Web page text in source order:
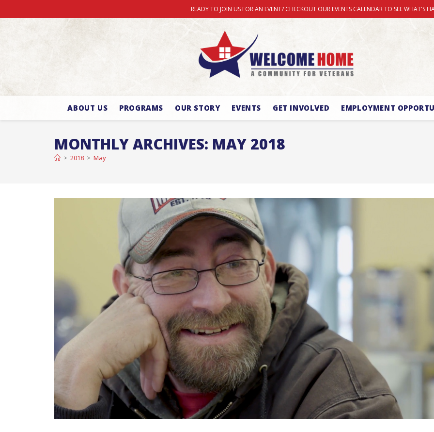
READY TO JOIN US FOR AN EVENT? CHECKOUT OUR EVENTS CALENDAR TO SEE WHAT'S
ABOUT US PROGRAMS OUR STORY EVENTS GET INVOLVED EMPLOYMENT
MONTHLY ARCHIVES: MAY 2018
> 2018 > May